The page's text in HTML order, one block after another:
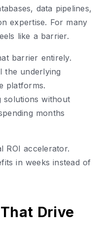
data pipelines,
expertise. For many
like a barrier.
barrier entirely.
the underlying
platforms.
solutions without
months
ROI accelerator.
in weeks instead of
Drive